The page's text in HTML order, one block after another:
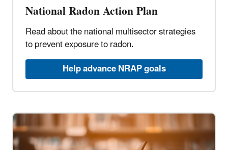
National Radon Action Plan
Read about the national multisector strategies
to prevent exposure to radon.
Help advance NRAP goals